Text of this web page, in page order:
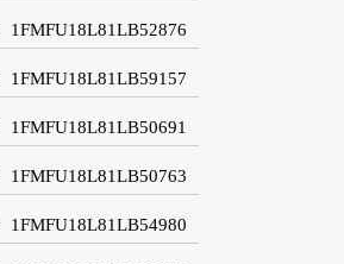
1FMFU18L81LB52876
1FMFU18L81LB59157
1FMFU18L81LB50691
1FMFU18L81LB50763
1FMFU18L81LB54980